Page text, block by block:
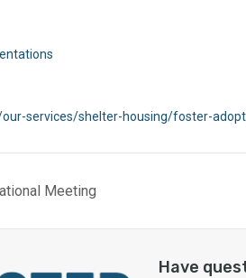
services/shelter-housing/foster-
Meeting
Have